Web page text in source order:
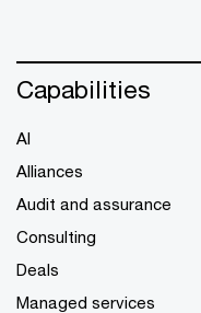
Capabilities
AI
Alliances
Audit and assurance
Consulting
Deals
Managed services